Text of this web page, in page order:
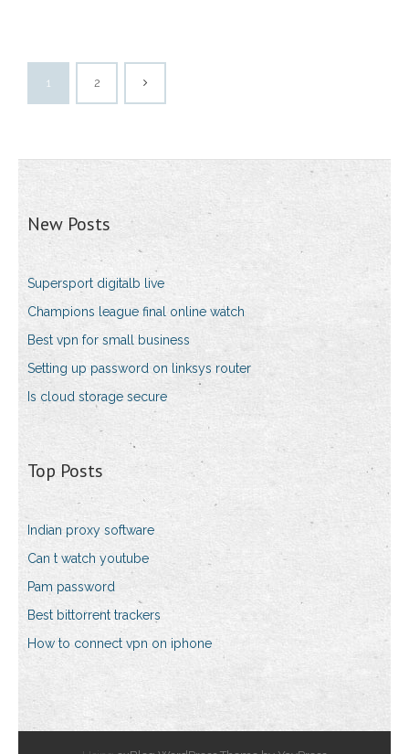
1 2
New Posts
Supersport digitalb live
Champions league final online watch
Best vpn for small business
Setting up password on linksys router
Is cloud storage secure
Top Posts
Indian proxy software
Can t watch youtube
Pam password
Best bittorrent trackers
How to connect vpn on iphone